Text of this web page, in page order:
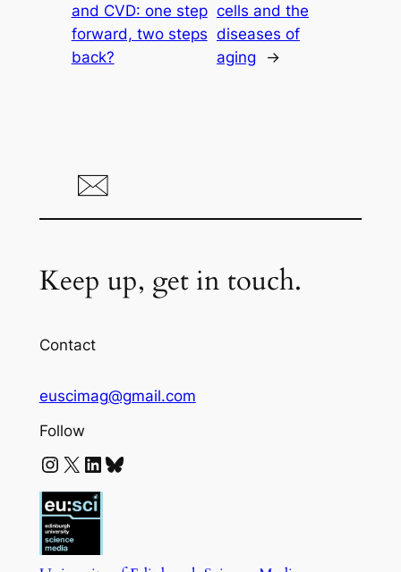
and CVD: one step
forward, two steps
back?
cells and the
diseases of
aging
→
Keep up, get in touch.
Contact
euscimag@gmail.com
Follow
Instagram X LinkedIn Bluesky